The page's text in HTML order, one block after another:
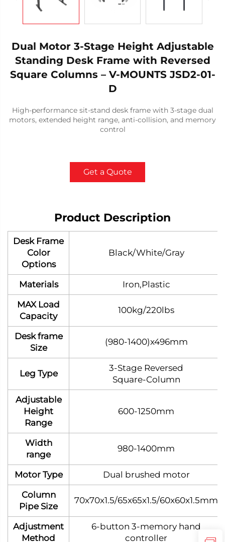
Dual Motor 3-Stage Height Adjustable
Standing Desk Frame with Reversed
Square Columns – V-MOUNTS JSD2-01-
D
High-performance sit-stand desk frame with 3-stage dual
motors, extended height range, anti-collision, and memory
control
Get a Quote
Product Description
Desk Frame
Color
Options
Black/White/Gray
Materials
Iron,Plastic
MAX Load
Capacity
100kg/220lbs
Desk frame
Size
(980-1400)x496mm
Leg Type
3‑Stage Reversed
Square‑Column
Adjustable
Height
Range
600-1250mm
Width
range
980-1400mm
Motor Type
Dual brushed motor
Column
Pipe Size
70x70x1.5/65x65x1.5/60x60x1.5mm
Adjustment
Method
6-button 3-memory hand
controller